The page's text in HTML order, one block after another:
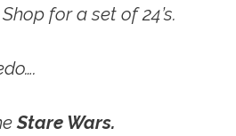
for a set of 24’s.
Stare Wars.